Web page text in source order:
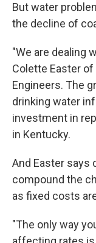
But water
the decline of
"We are dealing
Colette Easter
Engineers. The
drinking water
investment in
in Kentucky.
And Easter says
compound the
as fixed costs
"The only way